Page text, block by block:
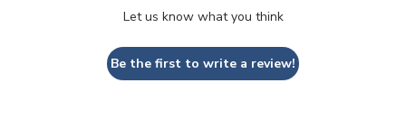
Let us know what you think
Be the first to write a review!